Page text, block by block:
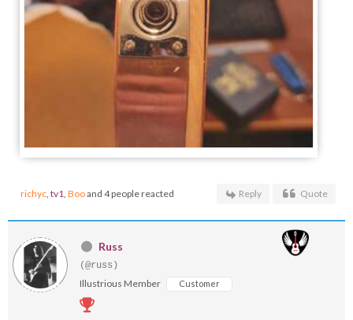
richyc tv1 Booand 4 people reacted Reply Quote
Russ
(@russ)
Illustrious Member Customer